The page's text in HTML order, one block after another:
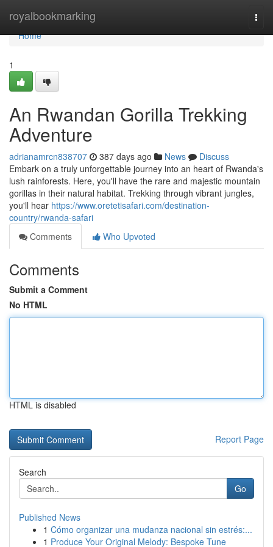
royalbookmarking
Home
Home
1
An Rwandan Gorilla Trekking
Adventure
adrianamrcn838707 387 days ago News
Discuss
Embark on a truly unforgettable journey into an heart of Rwanda's
lush rainforests. Here, you'll have the rare and majestic mountain
gorillas in their natural habitat. Trekking through vibrant jungles,
you'll hear https://www.oretetisafari.com/destination-
country/rwanda-safari
Comments
Who Upvoted
Comments
Submit a Comment
No HTML
HTML is disabled
Report Page
Search
Go
Published News
1 Cómo organizar una mudanza nacional sin estrés:...
1 Produce Your Original Melody: Bespoke Tune